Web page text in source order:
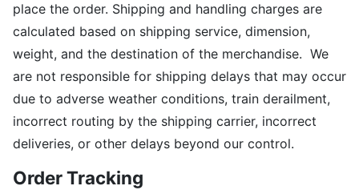
place the order. Shipping and handling charges are
calculated based on shipping service, dimension,
weight, and the destination of the merchandise. We
are not responsible for shipping delays that may occur
due to adverse weather conditions, train derailment,
incorrect routing by the shipping carrier, incorrect
deliveries, or other delays beyond our control.
Order Tracking